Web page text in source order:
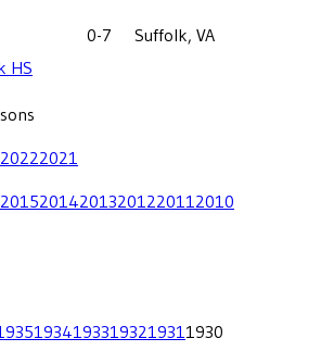
HS
0-7 Suffolk, VA
20222021
20152014201320122011 2010
1934193319321931 1930